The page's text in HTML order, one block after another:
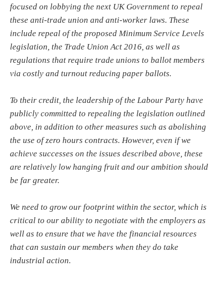
focused on lobbying the next UK Government to repeal
these anti-trade union and anti-worker laws. These
include repeal of the proposed Minimum Service Levels
legislation, the Trade Union Act 2016, as well as
regulations that require trade unions to ballot members
via costly and turnout reducing paper ballots.
To their credit, the leadership of the Labour Party have
publicly committed to repealing the legislation outlined
above, in addition to other measures such as abolishing
the use of zero hours contracts. However, even if we
achieve successes on the issues described above, these
are relatively low hanging fruit and our ambition should
be far greater.
We need to grow our footprint within the sector, which is
critical to our ability to negotiate with the employers as
well as to ensure that we have the financial resources
that can sustain our members when they do take
industrial action.